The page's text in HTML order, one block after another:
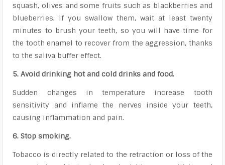
squash, olives and some fruits such as blackberries and
blueberries. If you swallow them, wait at least twenty
minutes to brush your teeth, so you will have time for
the tooth enamel to recover from the aggression, thanks
to the saliva buffer effect.
5. Avoid drinking hot and cold drinks and food.
Sudden changes in temperature increase tooth
sensitivity and inflame the nerves inside your teeth,
causing inflammation and pain.
6. Stop smoking.
Tobacco is directly related to the retraction or loss of the